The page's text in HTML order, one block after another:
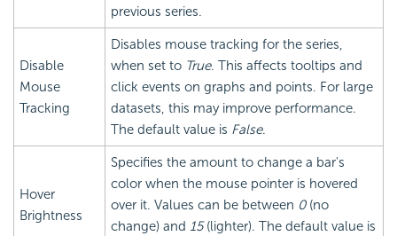
previous series.
Disable
Mouse
Tracking
Disables mouse tracking for the series,
when set to True. This affects tooltips and
click events on graphs and points. For large
datasets, this may improve performance.
The default value is False.
Hover
Brightness
Specifies the amount to change a bar's
color when the mouse pointer is hovered
over it. Values can be between 0(no
change) and 15(lighter). The default value is